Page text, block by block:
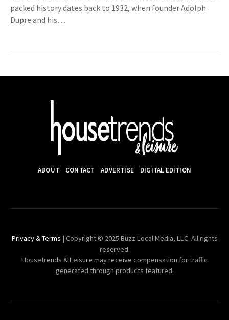
packed history dates back to 1932, when founder Adolph
Dupre and his…
ABOUT CONTACT ADVERTISE DIGITAL EDITION
Privacy & Terms | Copyright © 2025 Buzz Local Media, LLC. All rights
reserved.
Housetrends & Leisure may receive compensation for traffic
generated through products featured.